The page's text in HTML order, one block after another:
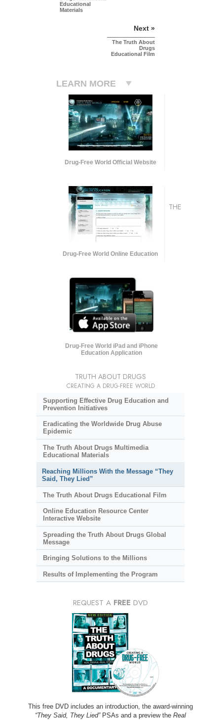
Educational
Materials
Next »
The Truth About
Drugs
Educational Film
LEARN MORE
Drug-Free World Official Website
Drug-Free World Online Education
Drug-Free World iPad and iPhone
Education Application
THE
TRUTH ABOUT DRUGS
CREATING A DRUG-FREE WORLD
Supporting Effective Drug Education and
Prevention Initiatives
Eradicating the Worldwide Drug Abuse
Epidemic
The Truth About Drugs Multimedia
Educational Materials
Reaching Millions With the Message “They
Said, They Lied”
The Truth About Drugs Educational Film
Online Education Resource Center
Interactive Website
Spreading the Truth About Drugs Global
Message
Bringing Solutions to the Millions
Results of Implementing the Program
REQUEST A FREE DVD
This free DVD includes an introduction, the award-winning
“They Said, They Lied”PSAs and a preview the Real